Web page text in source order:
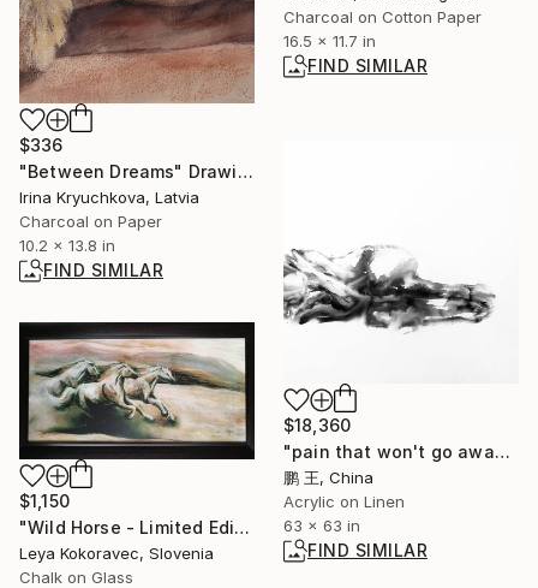
Charcoal on Cotton Paper
16.5 x 11.7 in
FIND SIMILAR
$336
"Between Dreams" Drawing
Irina Kryuchkova, Latvia
Charcoal on Paper
10.2 x 13.8 in
FIND SIMILAR
$18,360
"pain that won't go away" Painting
鹏 王, China
Acrylic on Linen
63 x 63 in
FIND SIMILAR
$1,150
"Wild Horse - Limited Edition of 1" Print
Leya Kokoravec, Slovenia
Chalk on Glass